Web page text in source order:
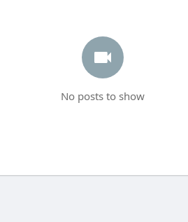
No posts to show